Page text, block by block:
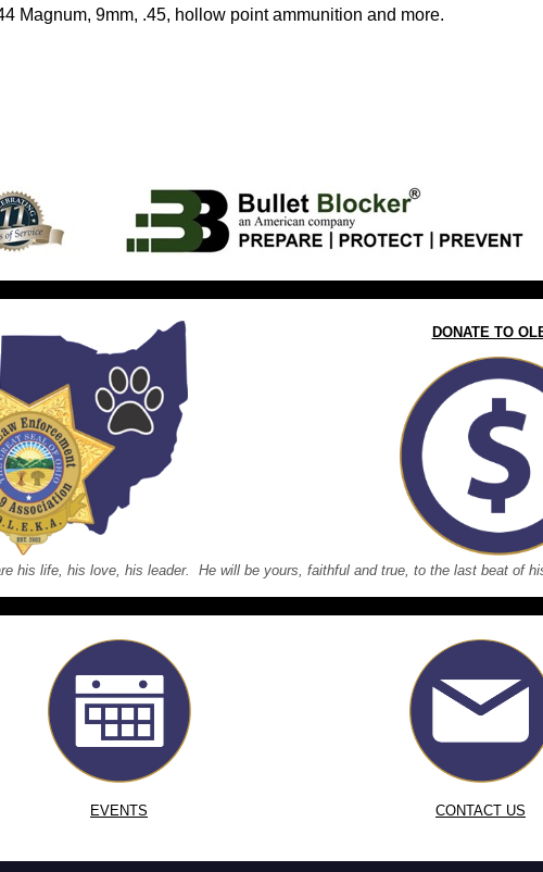
Magnum, 9mm, .45, hollow point ammunition and more.
DONATE TO
his life, his love, his leader. He will be yours, faithful and true, to the last beat of
EVENTS CONTACT US